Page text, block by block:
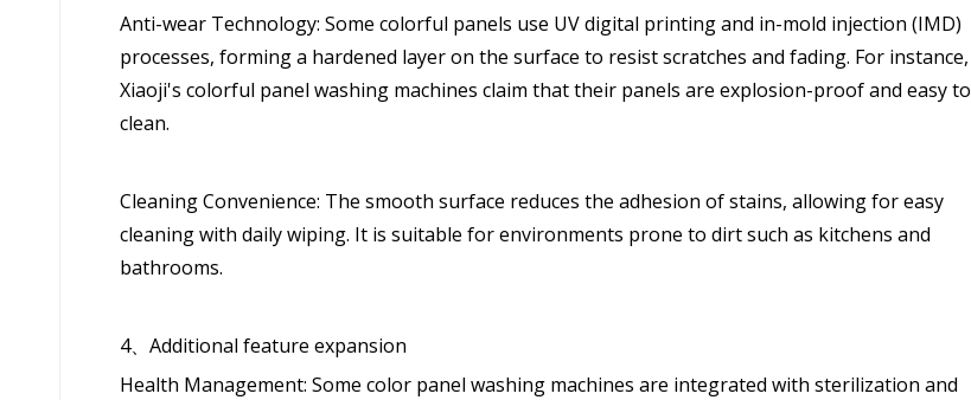
Anti-wear Technology: Some colorful panels use UV digital printing and in-mold injection (IMD)
processes, forming a hardened layer on the surface to resist scratches and fading. For instance,
Xiaoji's colorful panel washing machines claim that their panels are explosion-proof and easy to
clean.
Cleaning Convenience: The smooth surface reduces the adhesion of stains, allowing for easy
cleaning with daily wiping. It is suitable for environments prone to dirt such as kitchens and
bathrooms.
4、Additional feature expansion
Health Management: Some color panel washing machines are integrated with sterilization and